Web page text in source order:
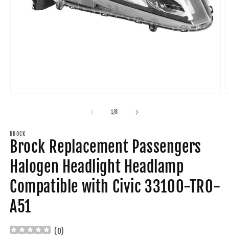
1 /of
8
BROCK
Brock Replacement Passengers
Halogen Headlight Headlamp
Compatible with Civic 33100-TR0-
A51
(0)